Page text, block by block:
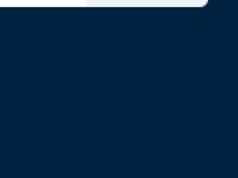
page
X page